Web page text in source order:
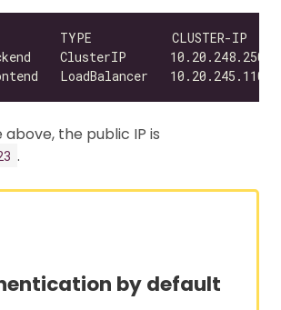
TYPE           CLUSTER-IP
the public IP is
.
by default